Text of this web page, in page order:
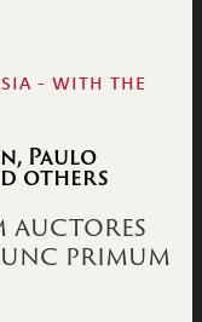
- with the
Paulo
others
auctores
primum